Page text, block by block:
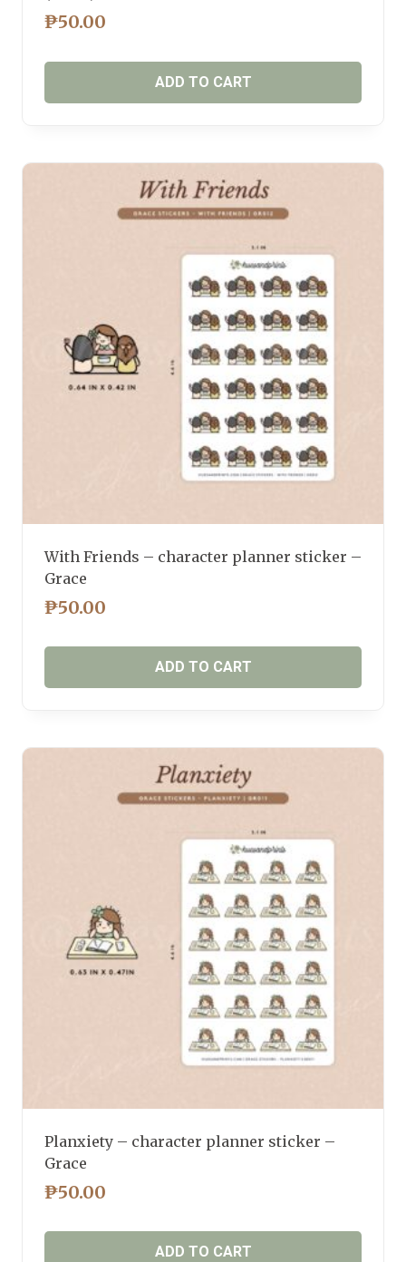
₱50.00
ADD TO CART
With Friends – character planner sticker –
Grace
₱50.00
ADD TO CART
Planxiety – character planner sticker –
Grace
₱50.00
ADD TO CART